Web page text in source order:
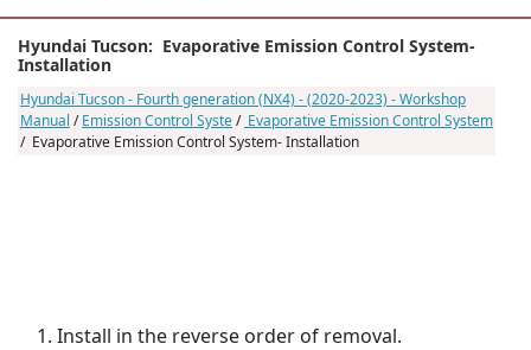
Hyundai Tucson: Evaporative Emission Control System-
Installation
Hyundai Tucson - Fourth generation (NX4) - (2020-2023) - Workshop
Manual /Emission Control Syste/ Evaporative Emission Control System
/ Evaporative Emission Control System- Installation
Install in the reverse order of removal.